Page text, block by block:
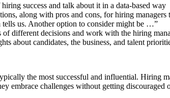
success and talk about it in a data-based way
along with pros and cons, for hiring
tells us. Another option to consider might be …”
of different decisions and work with the hiring
about candidates, the business, and talent
the most successful and influential. Hiring
embrace challenges without getting